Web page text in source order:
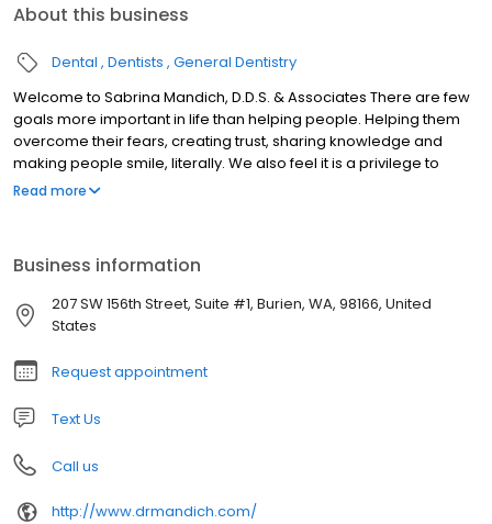
About this business
Dental Dentists General Dentistry
Welcome to Sabrina Mandich, D.D.S. & Associates There are few
goals more important in life than helping people. Helping them
overcome their fears, creating trust, sharing knowledge and
making people smile, literally. We also feel it is a privilege to
direct such a wonderful team of skilled employees whose mutual
environment for both our patients and staff. Welcome to our
practice.
Read more
Business information
207 SW 156th Street, Suite #1, Burien, WA, 98166, United
States
Request appointment
Text Us
Call us
http://www.drmandich.com/